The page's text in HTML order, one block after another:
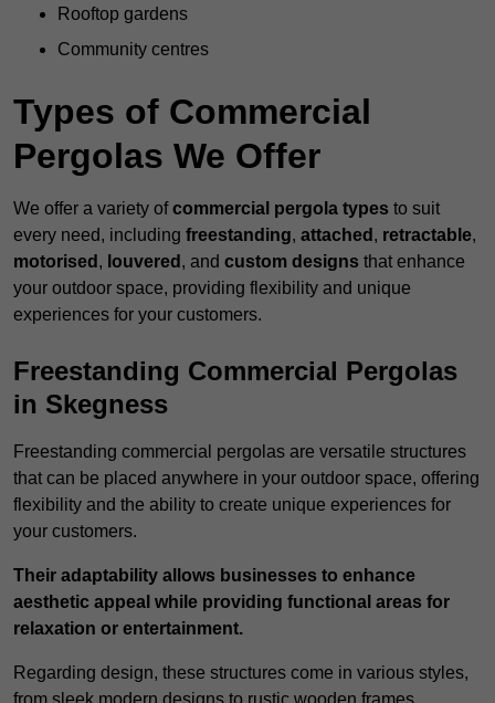
Rooftop gardens
Community centres
Types of Commercial
Pergolas We Offer
We offer a variety ofcommercial pergola types to suit
every need, including freestanding, attached , retractable,
motorised , louvered , and custom designs that enhance
your outdoor space, providing flexibility and unique
experiences for your customers.
Freestanding Commercial Pergolas
in Skegness
Freestanding commercial pergolas are versatile structures
that can be placed anywhere in your outdoor space, offering
flexibility and the ability to create unique experiences for
your customers.
Their adaptability allows businesses to enhance
aesthetic appeal while providing functional areas for
relaxation or entertainment.
Regarding design, these structures come in various styles,